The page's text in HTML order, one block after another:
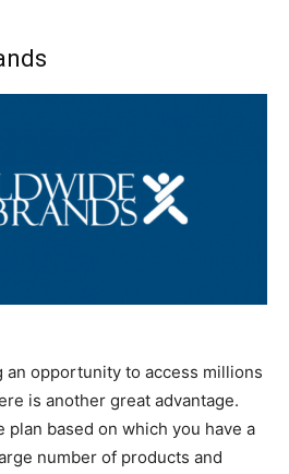
an opportunity to access millions
is another great advantage.
based on which you have a
number of products and